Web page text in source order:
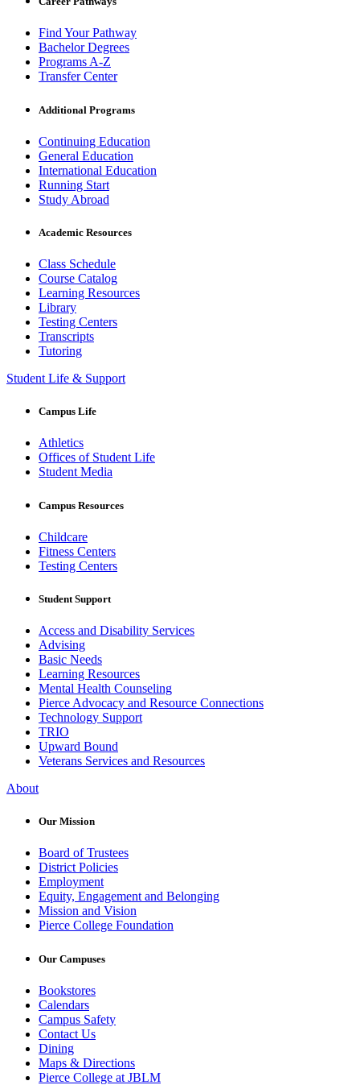
Find Your Pathway
Bachelor Degrees
Programs A-Z
Transfer Center
Additional Programs
Continuing Education
General Education
International Education
Running Start
Study Abroad
Academic Resources
Class Schedule
Course Catalog
Learning Resources
Library
Testing Centers
Transcripts
Tutoring
Student Life & Support
Campus Life
Athletics
Offices of Student Life
Student Media
Campus Resources
Childcare
Fitness Centers
Testing Centers
Student Support
Access and Disability Services
Advising
Basic Needs
Learning Resources
Mental Health Counseling
Pierce Advocacy and Resource Connections
Technology Support
TRIO
Upward Bound
Veterans Services and Resources
About
Our Mission
Board of Trustees
District Policies
Employment
Equity, Engagement and Belonging
Mission and Vision
Pierce College Foundation
Our Campuses
Bookstores
Calendars
Campus Safety
Contact Us
Dining
Maps & Directions
Pierce College at JBLM